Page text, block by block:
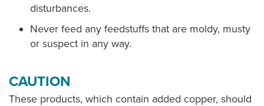
disturbances.
Never feed any feedstuffs that are moldy, musty
or suspect in any way.
CAUTION
These products, which contain added copper, should